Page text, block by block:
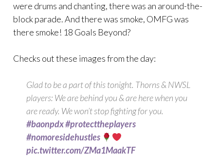
were drums and chanting, there was an around-the-
block parade. And there was smoke, OMFG was
there smoke! 18 Goals Beyond?
Checks out these images from the day:
Glad to be a part of this tonight. Thorns & NWSL
players: We are behind you & are here when you
are ready. We won’t stop fighting for you.
#baonpdx#protecttheplayers
#nomoresidehustles
pic.twitter.com/ZMa1MaakTF